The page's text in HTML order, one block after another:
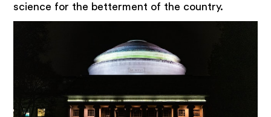
science for the betterment of the country.